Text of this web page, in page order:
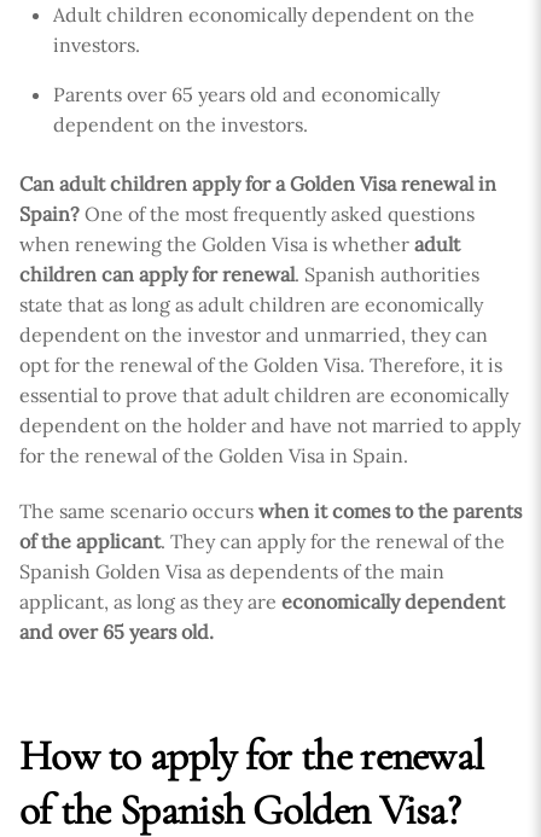
Adult children economically dependent on the
investors.
Parents over 65 years old and economically
dependent on the investors.
Can adult children apply for a Golden Visa renewal in
Spain? One of the most frequently asked questions
when renewing the Golden Visa is whether adult
children can apply for renewal. Spanish authorities
state that as long as adult children are economically
dependent on the investor and unmarried, they can
opt for the renewal of the Golden Visa. Therefore, it is
essential to prove that adult children are economically
dependent on the holder and have not married to apply
for the renewal of the Golden Visa in Spain.
The same scenario occurs when it comes to the parents
of the applicant. They can apply for the renewal of the
Spanish Golden Visa as dependents of the main
applicant, as long as they are economically dependent
and over 65 years old.
How to apply for the renewal
of the Spanish Golden Visa?